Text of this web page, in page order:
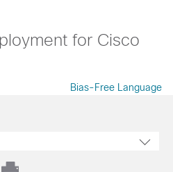
for Cisco
Bias-Free Language